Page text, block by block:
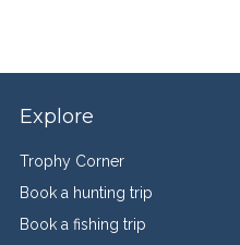
Explore
Trophy Corner
Book a hunting trip
Book a fishing trip